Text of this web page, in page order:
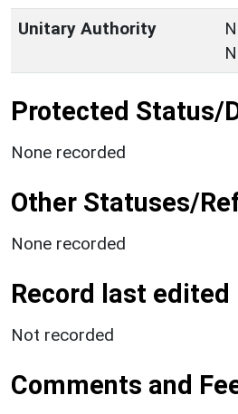
Unitary Authority
Protected Status/
None recorded
Other Statuses/
None recorded
Record last edited
Not recorded
Comments and